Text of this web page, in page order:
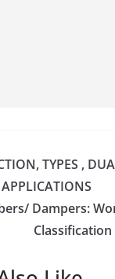
TYPES ,
Dampers: